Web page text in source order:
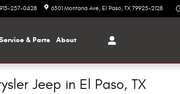
915-257-0428 6501 Montana Ave El Paso, TX 79925-2128
& Parts About
Jeep in El Paso, TX